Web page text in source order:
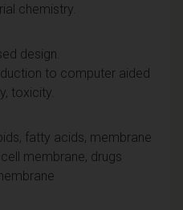
chemistry.
design.
to computer aided
toxicity.
fatty acids, membrane
membrane, drugs